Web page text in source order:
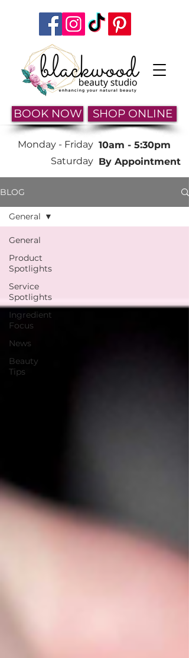
Saturday
10am - 5:30pm
Monday - Friday
By Appointment
SHOP ONLINE
BOOK NOW
BLOG
General
Product
Spotlights
Service
Spotlights
Ingredient
Focus
News
Beauty
Tips
General